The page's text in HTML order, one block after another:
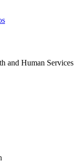
and Human Services